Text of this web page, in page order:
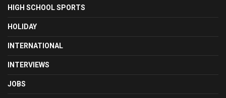
HIGH SCHOOL SPORTS
HOLIDAY
INTERNATIONAL
INTERVIEWS
JOBS